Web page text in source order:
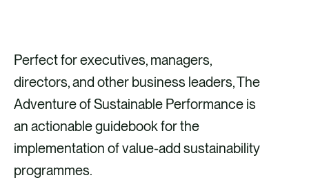
Perfect for executives, managers,
directors, and other business leaders, The
Adventure of Sustainable Performance is
an actionable guidebook for the
implementation of value-add sustainability
programmes.